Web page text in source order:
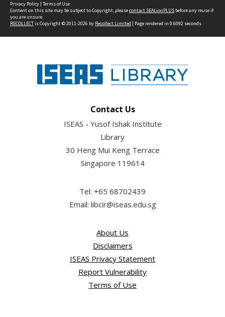
Privacy Policy | Terms of Use
Content on this site may be subject to Copyright, pleasecontact SEALionPLUS before any reuse if
you are unsure.
RECOLLECTis Copyright © 2011-2026 by Recollect Limited | Page rendered in 0.6092 seconds
Contact Us
ISEAS - Yusof Ishak Institute
Library
30 Heng Mui Keng Terrace
Singapore 119614
Tel: +65 68702439
Email: libcir@iseas.edu.sg
About Us
Disclaimers
ISEAS Privacy Statement
Report Vulnerability
Terms of Use